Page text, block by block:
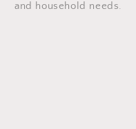
and household needs.